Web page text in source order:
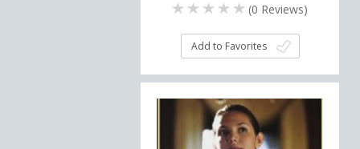
(0 Reviews)
Add to Favorites